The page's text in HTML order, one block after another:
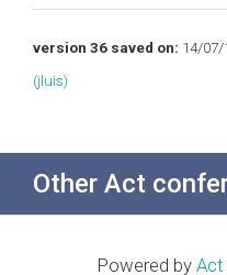
version 36 saved on: 14/07/
(‎jluis‎)
Other Act
Powered by Act